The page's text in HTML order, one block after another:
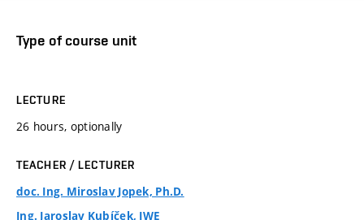
Type of course unit
LECTURE
26 hours, optionally
TEACHER / LECTURER
doc. Ing. Miroslav Jopek, Ph.D.
Ing. Jaroslav Kubíček, IWE